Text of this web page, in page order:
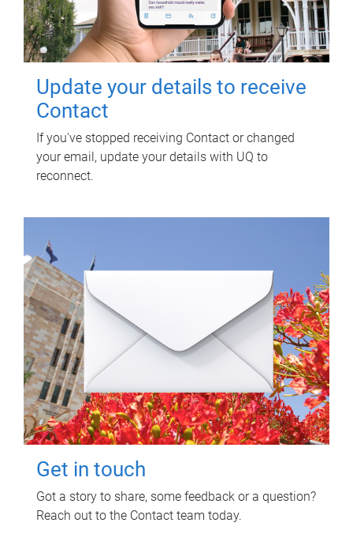
Update your details to receive
Contact
If you've stopped receiving Contact or changed
your email, update your details with UQ to
reconnect.
Get in touch
Got a story to share, some feedback or a question?
Reach out to the Contact team today.